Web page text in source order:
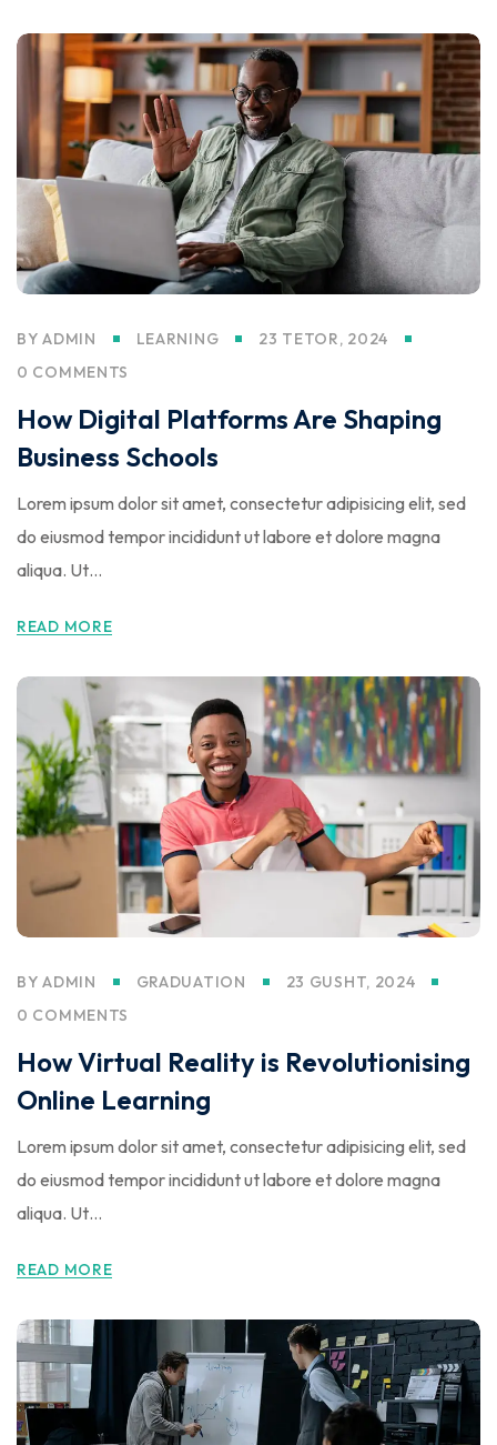
BYADMIN LEARNING
23 TETOR, 2024
0 COMMENTS
How Digital Platforms Are Shaping
Business Schools
Lorem ipsum dolor sit amet, consectetur adipisicing elit, sed
do eiusmod tempor incididunt ut labore et dolore magna
aliqua. Ut…
READ MORE
BYADMIN GRADUATION
23 GUSHT, 2024
0 COMMENTS
How Virtual Reality is Revolutionising
Online Learning
Lorem ipsum dolor sit amet, consectetur adipisicing elit, sed
do eiusmod tempor incididunt ut labore et dolore magna
aliqua. Ut…
READ MORE